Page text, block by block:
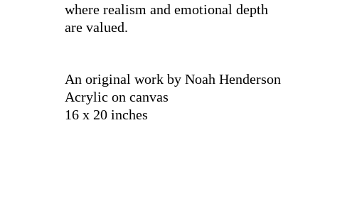
where realism and emotional depth
are valued.
An original work by Noah Henderson
Acrylic on canvas
16 x 20 inches